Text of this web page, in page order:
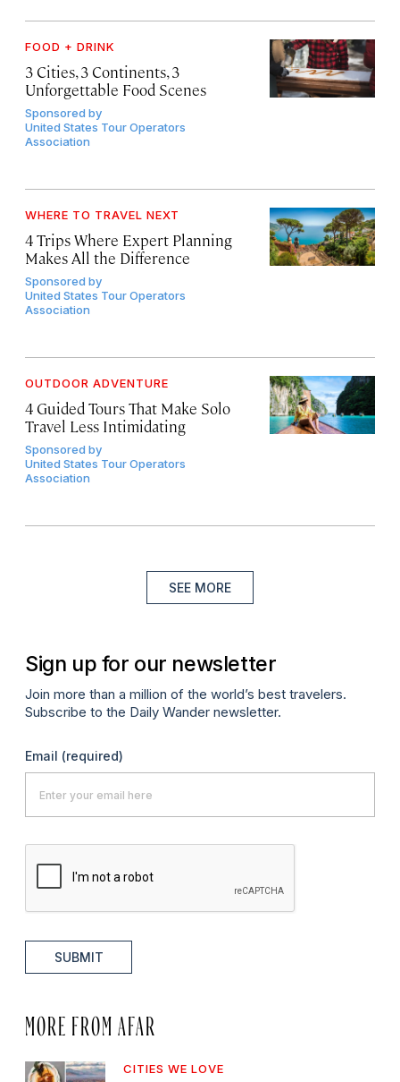
FOOD + DRINK
3 Cities, 3 Continents, 3
Unforgettable Food Scenes
Sponsored by
United States Tour Operators
Association
WHERE TO TRAVEL NEXT
4 Trips Where Expert Planning
Makes All the Difference
Sponsored by
United States Tour Operators
Association
OUTDOOR ADVENTURE
4 Guided Tours That Make Solo
Travel Less Intimidating
Sponsored by
United States Tour Operators
Association
SEE MORE
Sign up for our newsletter
Join more than a million of the world’s best travelers.
Subscribe to the Daily Wander newsletter.
Email (required)
SUBMIT
MORE FROM AFAR
CITIES WE LOVE